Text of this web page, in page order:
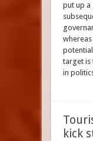
put up
target is
in
kick